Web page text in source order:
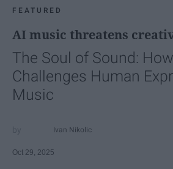
FEATURED
AI music threatens
The Soul of Sound:
Challenges Human
Music
Ivan Nikolic
Oct 29, 2025